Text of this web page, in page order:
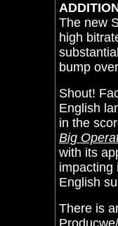
The new
high
bump
Shout!
English
in the
Big
with its
impacting
English
There is